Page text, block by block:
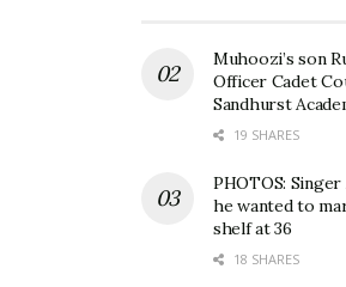
“At I&M Bank, we understand that
backbone of Uganda’s economy.
beyond banking to offer the
tools they need to thrive. From
products to digital banking
advisory, we are your partner for
Muhoozi’s son
Officer Cadet
Sandhurst
19 SHARES
PHOTOS:
he wanted to
shelf at 36
18 SHARES